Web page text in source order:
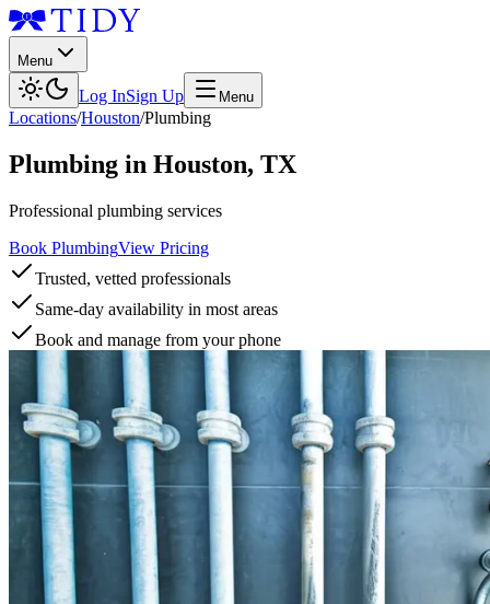
Menu
Log InSign Up Menu
Locations/Houston/Plumbing
Plumbing in Houston, TX
Professional plumbing services
Book PlumbingView Pricing
Trusted, vetted professionals
Same-day availability in most areas
Book and manage from your phone